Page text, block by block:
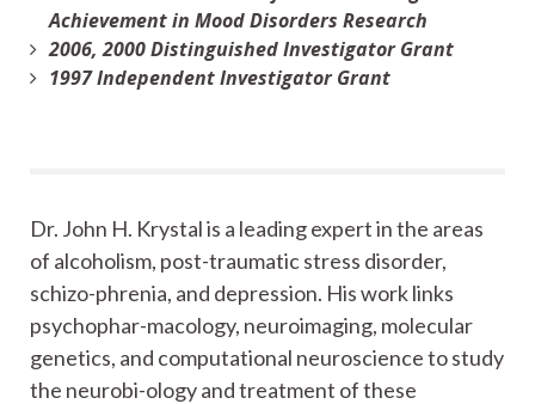
Achievement in Mood Disorders Research
2006, 2000 Distinguished Investigator Grant
1997 Independent Investigator Grant
Dr. John H. Krystal is a leading expert in the areas
of alcoholism, post-traumatic stress disorder,
schizo-phrenia, and depression. His work links
psychophar-macology, neuroimaging, molecular
genetics, and computational neuroscience to study
the neurobi-ology and treatment of these